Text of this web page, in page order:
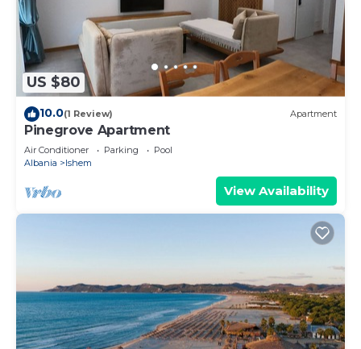
US $80
10.0(1 Review) Apartment
Pinegrove Apartment
Air Conditioner Parking
Pool
Albania
Ishem
View Availability